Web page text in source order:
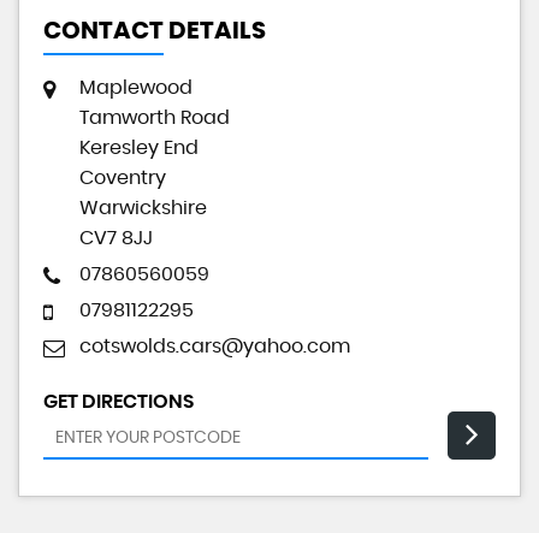
CONTACT DETAILS
Maplewood
Tamworth Road
Keresley End
Coventry
Warwickshire
CV7 8JJ
07860560059
07981122295
cotswolds.cars@yahoo.com
GET DIRECTIONS